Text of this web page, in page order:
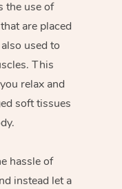
the use of
are placed
used to
This
relax and
soft tissues
hassle of
instead let a